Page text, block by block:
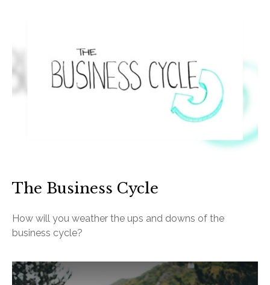
The Business Cycle
How will you weather the ups and downs of the
business cycle?